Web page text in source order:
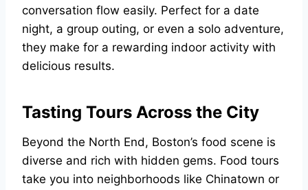
conversation flow easily. Perfect for a date
night, a group outing, or even a solo adventure,
they make for a rewarding indoor activity with
delicious results.
Tasting Tours Across the City
Beyond the North End, Boston’s food scene is
diverse and rich with hidden gems. Food tours
take you into neighborhoods like Chinatown or